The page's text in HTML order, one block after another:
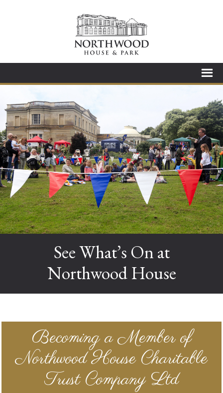
See What’s On at
Northwood House
Becoming a Member of
Northwood House Charitable
Trust Company Ltd